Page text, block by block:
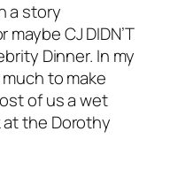
a story
CJ DIDN’T
Dinner. In my
to make
of us a wet
the Dorothy